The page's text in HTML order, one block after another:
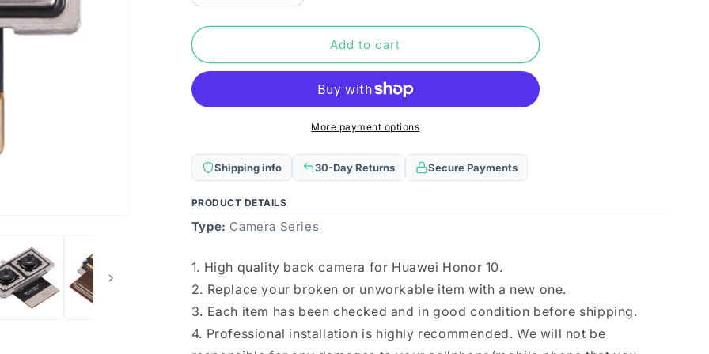
quantity
for
Huawei
Back
quantity
for
Huawei
Back
Facing
Add to cart
More payment options
Shipping info 30-Day Returns Secure Payments
PRODUCT DETAILS
Type: Camera Series
1. High quality back camera for Huawei Honor 10.
2. Replace your broken or unworkable item with a new one.
3. Each item has been checked and in good condition before shipping.
4. Professional installation is highly recommended. We will not be